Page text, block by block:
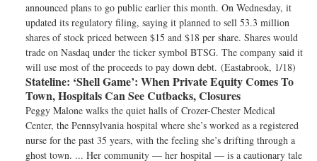
announced plans to go public earlier this month. On Wednesday, it
updated its regulatory filing, saying it planned to sell 53.3 million
shares of stock priced between $15 and $18 per share. Shares would
trade on Nasdaq under the ticker symbol BTSG. The company said it
will use most of the proceeds to pay down debt. (Eastabrook, 1/18)
Stateline: ‘Shell Game’: When Private Equity Comes To
Town, Hospitals Can See Cutbacks, Closures
Peggy Malone walks the quiet halls of Crozer-Chester Medical
Center, the Pennsylvania hospital where she’s worked as a registered
nurse for the past 35 years, with the feeling she’s drifting through a
ghost town. ... Her community — her hospital — is a cautionary tale